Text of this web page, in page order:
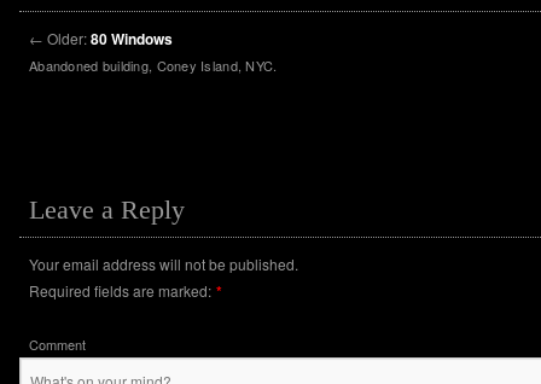
← Older:80 Windows
Abandoned building, Coney Island, NYC.
Leave a Reply
Your email address will not be published.
Required fields are marked: *
Comment